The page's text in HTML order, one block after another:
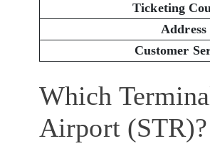
Ticketing
Address
Customer
Which
Airport (STR)?